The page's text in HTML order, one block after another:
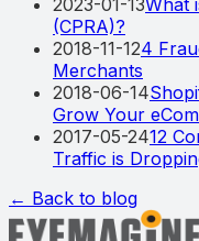
(CPRA)?
2018-11-124
Merchants
2018-06-14
Grow Your
2017-05-2412
Traffic is
← Back to blog